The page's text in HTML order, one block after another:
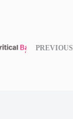
PREVIOUS